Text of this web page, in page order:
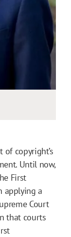
of copyright’s
. Until now,
First
applying a
Court
that courts